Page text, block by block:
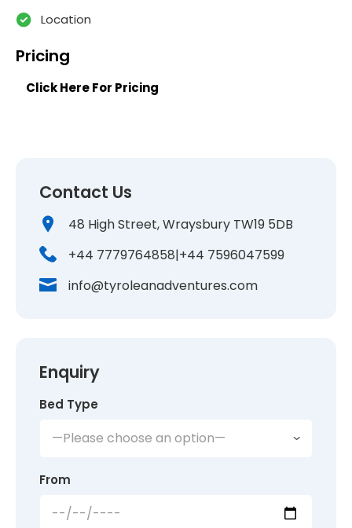
Location
Pricing
Click Here For Pricing
Contact Us
48 High Street, Wraysbury TW19 5DB
+44 7779764858|+44 7596047599
info@tyroleanadventures.com
Enquiry
Bed Type
From